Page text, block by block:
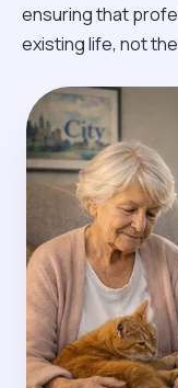
ensuring that
existing life, not